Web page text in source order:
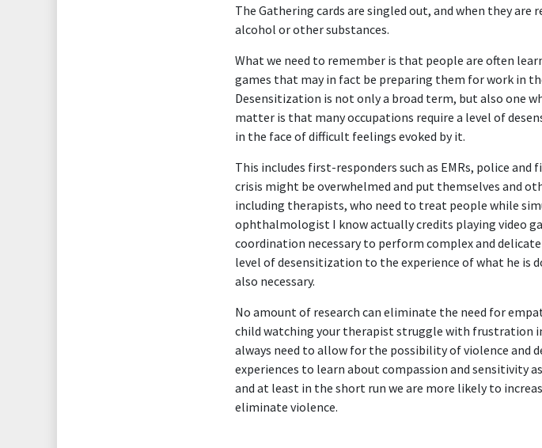
The Gathering cards are singled out, and when they
alcohol or other substances.
What we need to remember is that people are often
games that may in fact be preparing them for work in
Desensitization is not only a broad term, but also one
matter is that many occupations require a level of
in the face of difficult feelings evoked by it.
This includes first-responders such as EMRs, police
crisis might be overwhelmed and put themselves and
including therapists, who need to treat people while
ophthalmologist I know actually credits playing video
coordination necessary to perform complex and
level of desensitization to the experience of what he is
also necessary.
No amount of research can eliminate the need for
child watching your therapist struggle with frustration
always need to allow for the possibility of violence and
experiences to learn about compassion and sensitivity
and at least in the short run we are more likely to
eliminate violence.